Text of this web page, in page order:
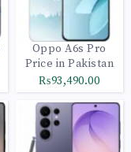
Oppo A6s Pro
Price in Pakistan
₨93,490.00